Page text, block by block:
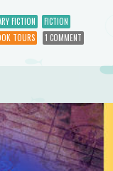
FICTION
FICTION
TOURS 1 COMMENT